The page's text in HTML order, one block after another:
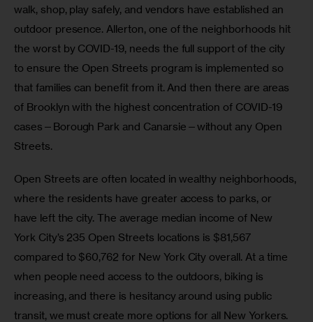
walk, shop, play safely, and vendors have established an
outdoor presence. Allerton, one of the neighborhoods hit
the worst by COVID-19, needs the full support of the city
to ensure the Open Streets program is implemented so
that families can benefit from it. And then there are areas
of Brooklyn with the highest concentration of COVID-19
cases—Borough Park and Canarsie—without any Open
Streets.
Open Streets are often located in wealthy neighborhoods,
where the residents have greater access to parks, or
have left the city. The average median income of New
York City’s 235 Open Streets locations is $81,567
compared to $60,762 for New York City overall. At a time
when people need access to the outdoors, biking is
increasing, and there is hesitancy around using public
transit, we must create more options for all New Yorkers.